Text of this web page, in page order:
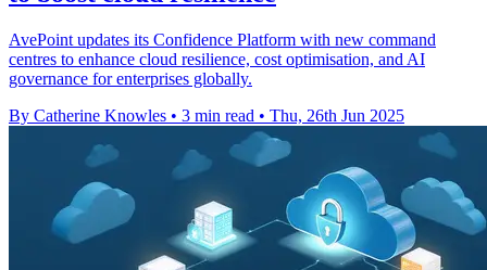
AvePoint updates its Confidence Platform with new command
centres to enhance cloud resilience, cost optimisation, and AI
governance for enterprises globally.
By Catherine Knowles • 3 min read • Thu, 26th Jun 2025